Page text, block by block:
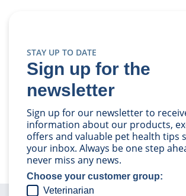
STAY UP TO DATE
Sign up for the
newsletter
Sign up for our newsletter to
information about our products,
offers and valuable pet health tips
your inbox. Always be one step
never miss any news.
Choose your customer group:
Veterinarian